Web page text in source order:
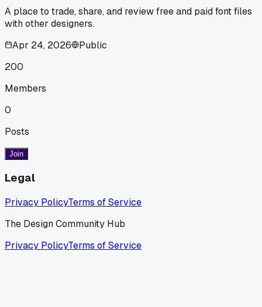
A place to trade, share, and review free and paid font files
with other designers.
Apr 24, 2026
Public
200
Members
0
Posts
Join
Legal
Privacy PolicyTerms of Service
The Design Community Hub
Privacy PolicyTerms of Service